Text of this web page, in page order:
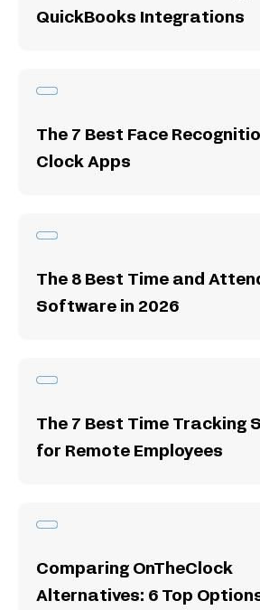
QuickBooks Integrations
The 7 Best Face
Clock Apps
The 8 Best Time and
Software in 2026
The 7 Best Time Tracking
for Remote Employees
Comparing OnTheClock
Alternatives: 6 Top